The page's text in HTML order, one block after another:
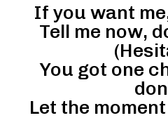
If you want
Tell me now,
You got one
Let the